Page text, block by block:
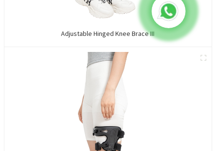
Adjustable Hinged Knee Brace III